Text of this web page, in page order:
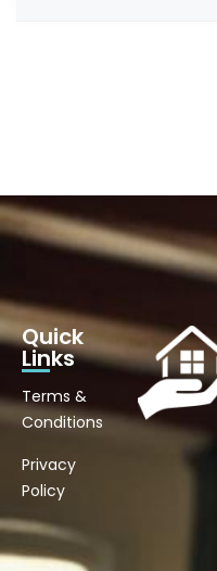
Quick
Links
Terms &
Conditions
Privacy
Policy